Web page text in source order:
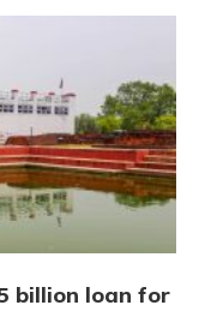
billion loan for